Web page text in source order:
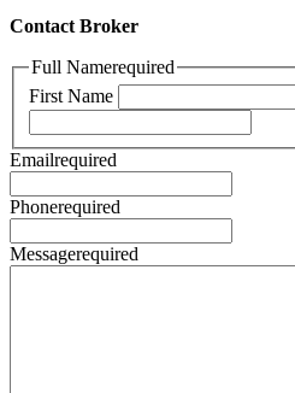
Contact Broker
Full Namerequired
First Name
Emailrequired
Phonerequired
Messagerequired